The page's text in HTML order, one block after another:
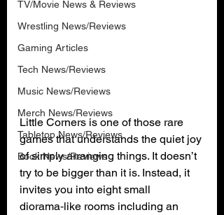
TV/Movie News & Reviews
Wrestling News/Reviews
Gaming Articles
Tech News/Reviews
Music News/Reviews
Merch News/Reviews
Tabletop News/Reviews
Book News/Reviews
Little Corners is one of those rare
games that understands the quiet joy
of simply arranging things. It doesn’t
try to be bigger than it is. Instead, it
invites you into eight small
diorama‑like rooms including an